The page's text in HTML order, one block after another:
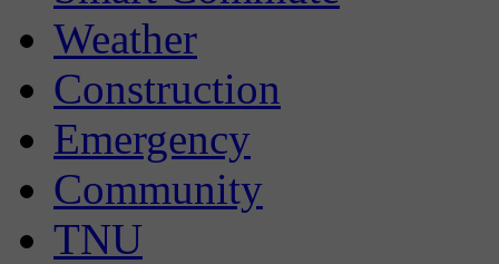
Weather
Construction
Emergency
Community
TNU